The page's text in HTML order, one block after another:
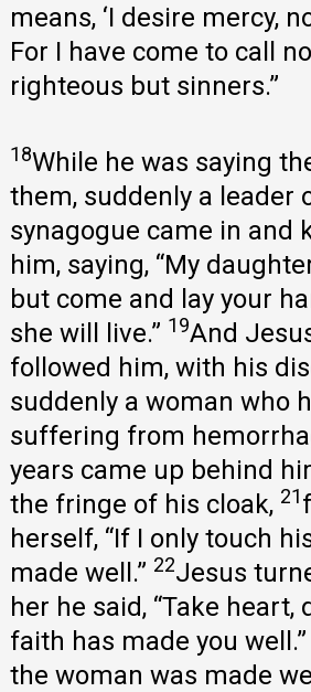
means, ‘I desire mercy,
For I have come to call
righteous but sinners.”
18While he was saying
them, suddenly a leader
synagogue came in and
him, saying, “My
but come and lay your
she will live.” 19And
followed him, with his
suddenly a woman who
suffering from
years came up behind
the fringe of his cloak, 21
herself, “If I only touch
made well.” 22Jesus
her he said, “Take heart,
faith has made you
the woman was made